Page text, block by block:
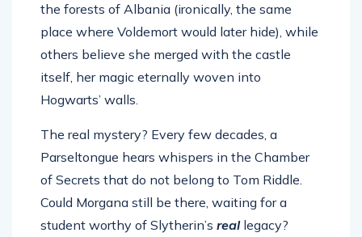
the forests of Albania (ironically, the same
place where Voldemort would later hide), while
others believe she merged with the castle
itself, her magic eternally woven into
Hogwarts’ walls.
The real mystery? Every few decades, a
Parseltongue hears whispers in the Chamber
of Secrets that do not belong to Tom Riddle.
Could Morgana still be there, waiting for a
student worthy of Slytherin’s reallegacy?